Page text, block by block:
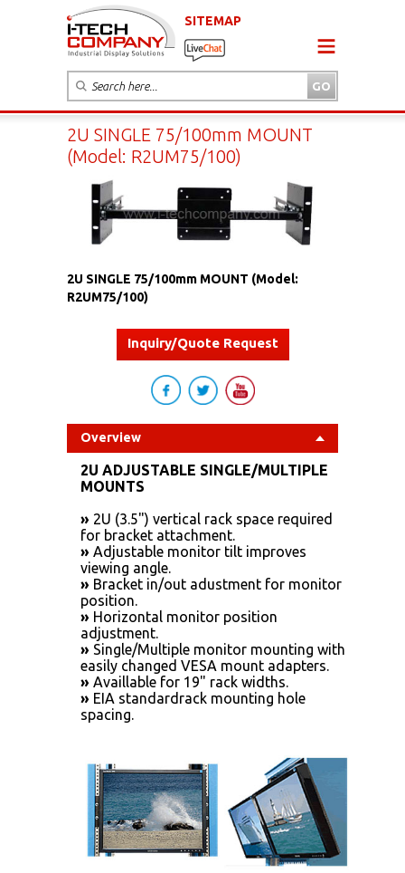
SITEMAP
2U SINGLE 75/100mm MOUNT
(Model: R2UM75/100)
2U SINGLE 75/100mm MOUNT (Model:
R2UM75/100)
Inquiry/Quote Request
Overview
2U ADJUSTABLE SINGLE/MULTIPLE
MOUNTS
» 2U (3.5") vertical rack space required
for bracket attachment.
» Adjustable monitor tilt improves
viewing angle.
» Bracket in/out adustment for monitor
position.
» Horizontal monitor position
adjustment.
» Single/Multiple monitor mounting with
easily changed VESA mount adapters.
» Availlable for 19" rack widths.
» EIA standardrack mounting hole
spacing.